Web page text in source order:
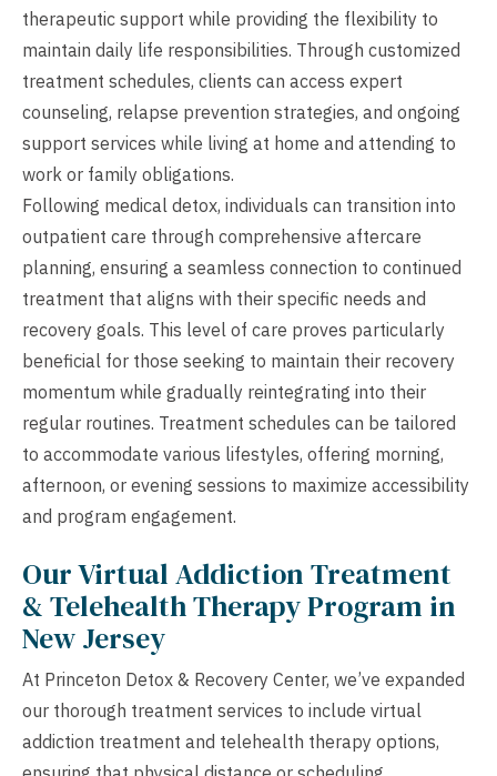
therapeutic support while providing the flexibility to
maintain daily life responsibilities. Through customized
treatment schedules, clients can access expert
counseling, relapse prevention strategies, and ongoing
support services while living at home and attending to
work or family obligations.
Following medical detox, individuals can transition into
outpatient care through comprehensive aftercare
planning, ensuring a seamless connection to continued
treatment that aligns with their specific needs and
recovery goals. This level of care proves particularly
beneficial for those seeking to maintain their recovery
momentum while gradually reintegrating into their
regular routines. Treatment schedules can be tailored
to accommodate various lifestyles, offering morning,
afternoon, or evening sessions to maximize accessibility
and program engagement.
Our Virtual Addiction Treatment
& Telehealth Therapy Program in
New Jersey
At Princeton Detox & Recovery Center, we’ve expanded
our thorough treatment services to include virtual
addiction treatment and telehealth therapy options,